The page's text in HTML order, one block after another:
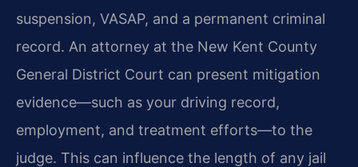
suspension, VASAP, and a permanent criminal
record. An attorney at the New Kent County
General District Court can present mitigation
evidence—such as your driving record,
employment, and treatment efforts—to the
judge. This can influence the length of any jail